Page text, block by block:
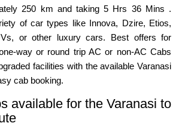
250 km and taking 5 Hrs 36 Mins .
of car types like Innova, Dzire, Etios,
or other luxury cars. Best offers for
way or round trip AC or non-AC Cabs
facilities with the available Varanasi
cab booking.
available for the Varanasi to